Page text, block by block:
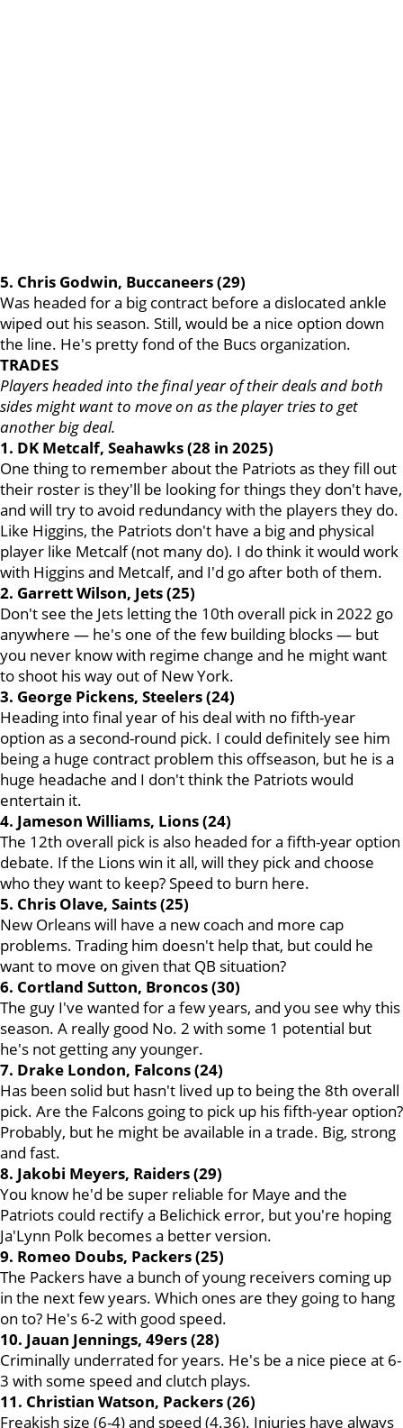
5. Chris Godwin, Buccaneers (29)
Was headed for a big contract before a dislocated ankle
wiped out his season. Still, would be a nice option down
the line. He's pretty fond of the Bucs organization.
TRADES
Players headed into the final year of their deals and both
sides might want to move on as the player tries to get
another big deal.
1. DK Metcalf, Seahawks (28 in 2025)
One thing to remember about the Patriots as they fill out
their roster is they'll be looking for things they don't have,
and will try to avoid redundancy with the players they do.
Like Higgins, the Patriots don't have a big and physical
player like Metcalf (not many do). I do think it would work
with Higgins and Metcalf, and I'd go after both of them.
2. Garrett Wilson, Jets (25)
Don't see the Jets letting the 10th overall pick in 2022 go
anywhere — he's one of the few building blocks — but
you never know with regime change and he might want
to shoot his way out of New York.
3. George Pickens, Steelers (24)
Heading into final year of his deal with no fifth-year
option as a second-round pick. I could definitely see him
being a huge contract problem this offseason, but he is a
huge headache and I don't think the Patriots would
entertain it.
4. Jameson Williams, Lions (24)
The 12th overall pick is also headed for a fifth-year option
debate. If the Lions win it all, will they pick and choose
who they want to keep? Speed to burn here.
5. Chris Olave, Saints (25)
New Orleans will have a new coach and more cap
problems. Trading him doesn't help that, but could he
want to move on given that QB situation?
6. Cortland Sutton, Broncos (30)
The guy I've wanted for a few years, and you see why this
season. A really good No. 2 with some 1 potential but
he's not getting any younger.
7. Drake London, Falcons (24)
Has been solid but hasn't lived up to being the 8th overall
pick. Are the Falcons going to pick up his fifth-year option?
Probably, but he might be available in a trade. Big, strong
and fast.
8. Jakobi Meyers, Raiders (29)
You know he'd be super reliable for Maye and the
Patriots could rectify a Belichick error, but you're hoping
Ja'Lynn Polk becomes a better version.
9. Romeo Doubs, Packers (25)
The Packers have a bunch of young receivers coming up
in the next few years. Which ones are they going to hang
on to? He's 6-2 with good speed.
10. Jauan Jennings, 49ers (28)
Criminally underrated for years. He's be a nice piece at 6-
3 with some speed and clutch plays.
11. Christian Watson, Packers (26)
Freakish size (6-4) and speed (4.36). Injuries have always